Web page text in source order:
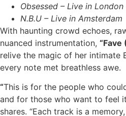
Obsessed – Live in London
N.B.U – Live in Amsterdam
With haunting crowd echoes,
nuanced instrumentation, “Fave
relive the magic of her intimate
every note met breathless awe.
“This is for the people who
and for those who want to feel
shares. “Each track is a